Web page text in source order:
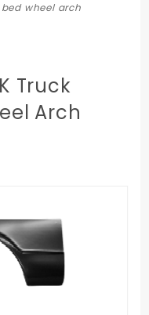
wheel arch
Truck
Arch